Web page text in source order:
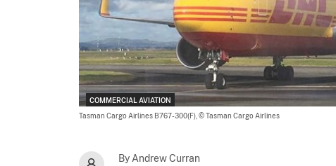
COMMERCIAL AVIATION
Tasman Cargo Airlines B767-300(F), © Tasman Cargo Airlines
By Andrew Curran